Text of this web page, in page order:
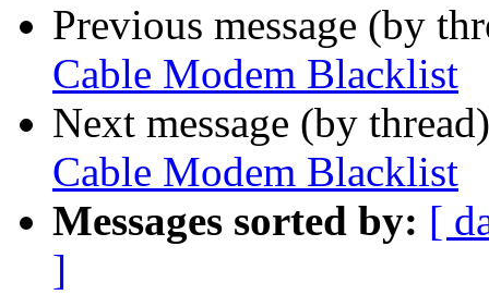
Previous message (by
Cable Modem Blacklist
Next message (by
Cable Modem Blacklist
Messages sorted by: [
]